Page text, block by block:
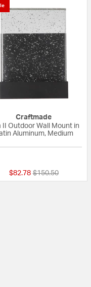
Craftmade
II Outdoor Wall Mount in
Aluminum, Medium
$82.78 Price reduced
$150.50to